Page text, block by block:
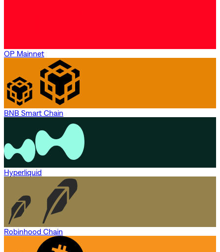
OP Mainnet
BNB Smart Chain
Hyperliquid
Robinhood Chain